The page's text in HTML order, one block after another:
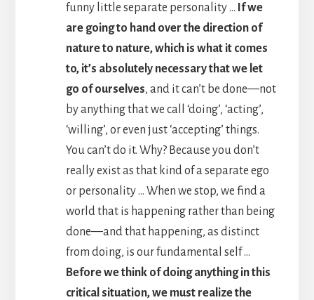
funny little separate personality … If we
are going to hand over the direction of
nature to nature, which is what it comes
to, it’s absolutely necessary that we let
go of ourselves, and it can’t be done—not
by anything that we call ‘doing’, ‘acting’,
‘willing’, or even just ‘accepting’ things.
You can’t do it. Why? Because you don’t
really exist as that kind of a separate ego
or personality … When we stop, we find a
world that is happening rather than being
done—and that happening, as distinct
from doing, is our fundamental self …
Before we think of doing anything in this
critical situation, we must realize the